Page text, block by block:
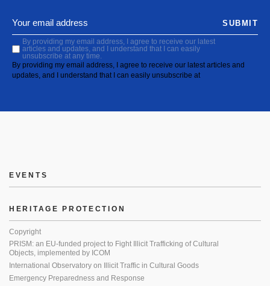
By providing my email address, I agree to receive our latest
articles and updates, and I understand that I can easily
unsubscribe at any time.
By providing my email address, I agree to receive our latest articles and
updates, and I understand that I can easily unsubscribe at
SUBMIT
EVENTS
HERITAGE PROTECTION
Copyright
PRISM: an EU-funded project to Fight Illicit Trafficking of Cultural
Objects, implemented by ICOM
International Observatory on Illicit Traffic in Cultural Goods
Emergency Preparedness and Response